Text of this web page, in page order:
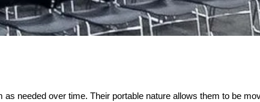
needed over time. Their portable nature allows them to be